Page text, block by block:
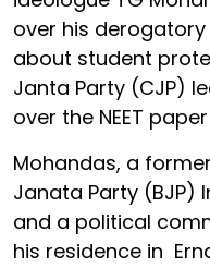
over his
about student
Janta Party (CJP)
over the NEET
Mohandas, a
Janata Party (BJP)
and a political
his residence in